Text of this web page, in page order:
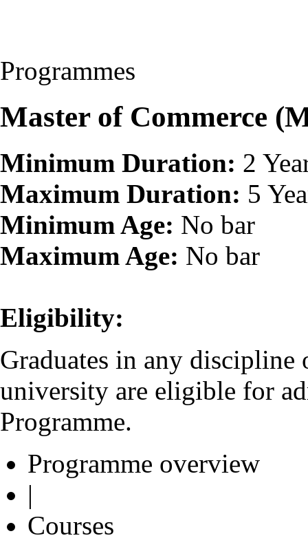
Programmes
Master of Commerce
Minimum Duration: 2
Maximum Duration: 5
Minimum Age: No bar
Maximum Age: No bar
Eligibility:
Graduates in any discipline
university are eligible for
Programme.
Programme overview
|
Courses